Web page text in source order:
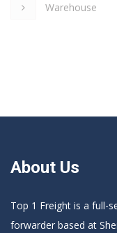
Warehouse
About Us
Top 1 Freight is a full-
forwarder based at